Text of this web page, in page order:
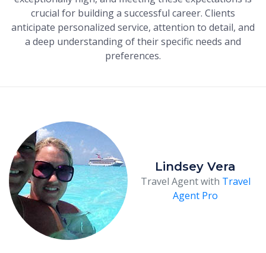
crucial for building a successful career. Clients
anticipate personalized service, attention to detail, and
a deep understanding of their specific needs and
preferences.
Lindsey Vera
Travel Agent with Travel
Agent Pro